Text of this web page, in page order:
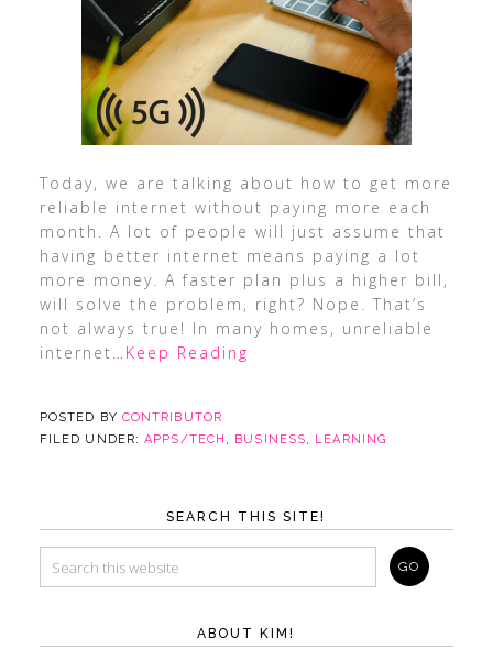
Today, we are talking about how to get more
reliable internet without paying more each
month. A lot of people will just assume that
having better internet means paying a lot
more money. A faster plan plus a higher bill,
will solve the problem, right? Nope. That’s
not always true! In many homes, unreliable
internet …Keep Reading
POSTED BY CONTRIBUTOR
FILED UNDER:APPS/TECH , BUSINESS, LEARNING
SEARCH THIS SITE!
ABOUT KIM!